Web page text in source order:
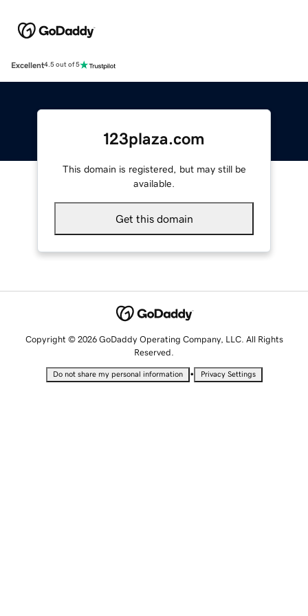
Excellent4.5 out of 5
123plaza.com
This domain is registered, but may still be
available.
Get this domain
Copyright © 2026 GoDaddy Operating Company, LLC. All Rights
Reserved.
Do not share my personal information • Privacy Settings